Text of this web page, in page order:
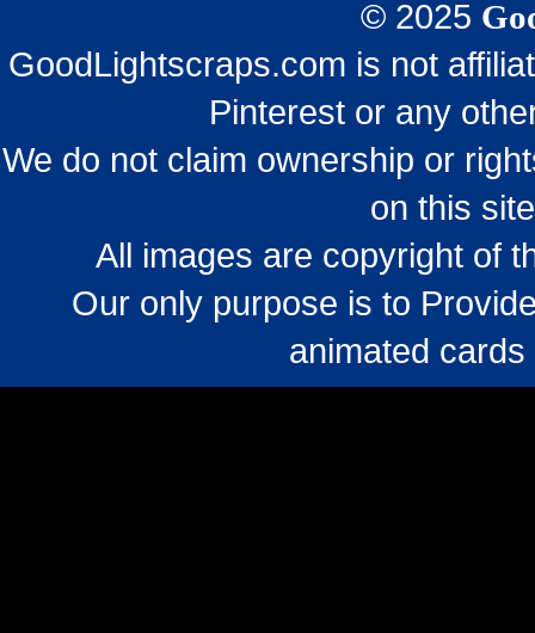
© 2025
GoodLightscraps.com is not
Pinterest or any
We do not claim ownership or
on this
All images are copyright of
Our only purpose is to
animated